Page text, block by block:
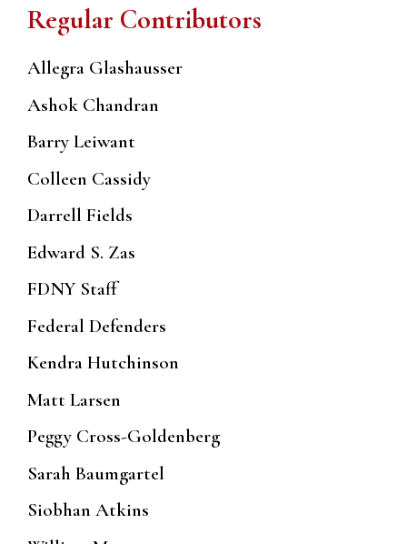
Regular Contributors
Allegra Glashausser
Ashok Chandran
Barry Leiwant
Colleen Cassidy
Darrell Fields
Edward S. Zas
FDNY Staff
Federal Defenders
Kendra Hutchinson
Matt Larsen
Peggy Cross-Goldenberg
Sarah Baumgartel
Siobhan Atkins